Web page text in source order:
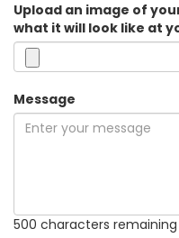
Upload an image of
what it will look like at
Message
500 characters remaining